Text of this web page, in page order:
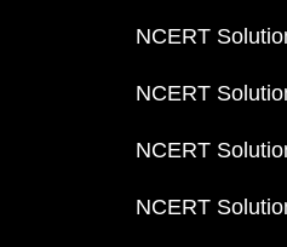
NCERT
NCERT
NCERT
NCERT